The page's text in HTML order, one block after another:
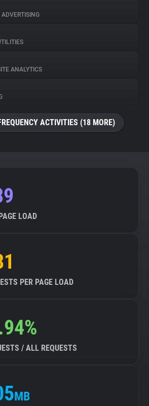
ADVERTISING
ANALYTICS
ACTIVITIES (18 MORE)
LOAD
PER PAGE LOAD
/ ALL REQUESTS
MB